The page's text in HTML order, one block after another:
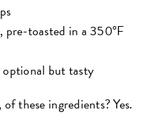
pre-toasted in a 350°F
optional but tasty
these ingredients? Yes.